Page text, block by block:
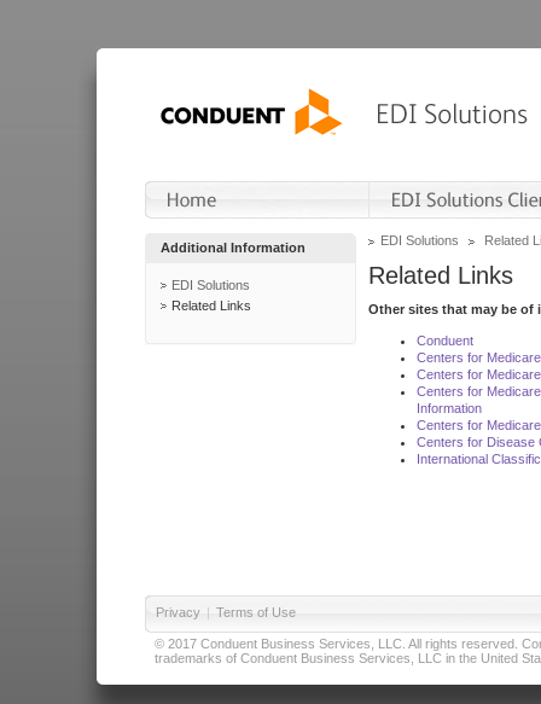
Additional Information
EDI Solutions
Related Links
EDI Solutions Related
Related Links
Other sites that may be of
Conduent
Centers for
Centers for
Centers for
Information
Centers for
Centers for Disease
International
Privacy | Terms of Use
© 2017 Conduent Business Services, LLC. All rights reserved.
trademarks of Conduent Business Services, LLC in the United